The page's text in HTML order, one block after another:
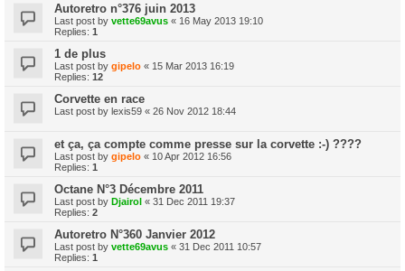
Autoretro n°376 juin 2013
Last post by vette69avus « 16 May 2013 19:10
Replies: 1
1 de plus
Last post by gipelo « 15 Mar 2013 16:19
Replies: 12
Corvette en race
Last post by lexis59 « 26 Nov 2012 18:44
et ça, ça compte comme presse sur la corvette :-) ????
Last post by gipelo « 10 Apr 2012 16:56
Replies: 1
Octane N°3 Décembre 2011
Last post by Djairol « 31 Dec 2011 19:37
Replies: 2
Autoretro N°360 Janvier 2012
Last post by vette69avus « 31 Dec 2011 10:57
Replies: 1